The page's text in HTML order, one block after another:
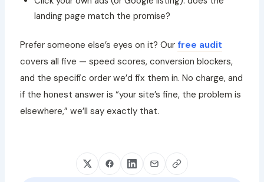
landing page match the promise?
Prefer someone else’s eyes on it? Our free audit
covers all five — speed scores, conversion blockers,
and the specific order we’d fix them in. No charge, and
if the honest answer is “your site’s fine, the problem is
elsewhere,” we’ll say exactly that.